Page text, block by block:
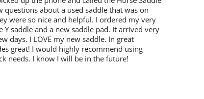
questions about a used saddle that was on
were so nice and helpful. I ordered my very
Y saddle and a new saddle pad. It arrived very
days. I LOVE my new saddle. In great
great! I would highly recommend using
needs. I know I will be in the future!